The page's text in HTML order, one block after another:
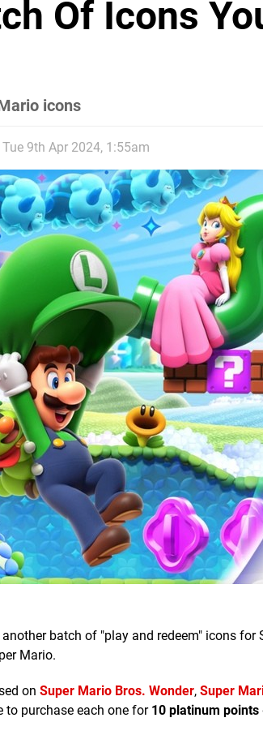
Of Icons
icons
Tue 9th Apr 2024, 1:55am
batch of "play and redeem" icons
Mario.
on Super Mario Bros. Wonder, Super
to purchase each one for 10 platinum points